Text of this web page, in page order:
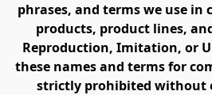
phrases, and terms we use
products, product lines,
Reproduction, Imitation, or
these names and terms for
strictly prohibited without